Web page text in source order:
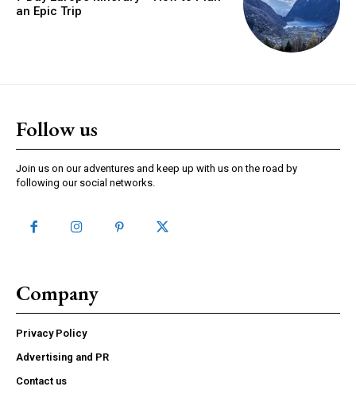
an Epic Trip
Follow us
Join us on our adventures and keep up with us on the road by
following our social networks.
Company
Privacy Policy
Advertising and PR
Contact us